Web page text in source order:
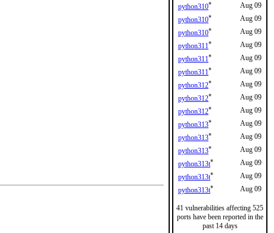
python310*
Aug 09
python310*
Aug 09
python310*
Aug 09
python311*
Aug 09
python311*
Aug 09
python311*
Aug 09
python312*
Aug 09
python312*
Aug 09
python312*
Aug 09
python313*
Aug 09
python313*
Aug 09
python313*
Aug 09
python313t*
Aug 09
python313t*
Aug 09
python313t* Aug 09
41 vulnerabilities affecting 525
ports have been reported in the
past 14 days